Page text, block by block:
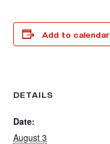
Add to calendar
DETAILS
Date:
August 3